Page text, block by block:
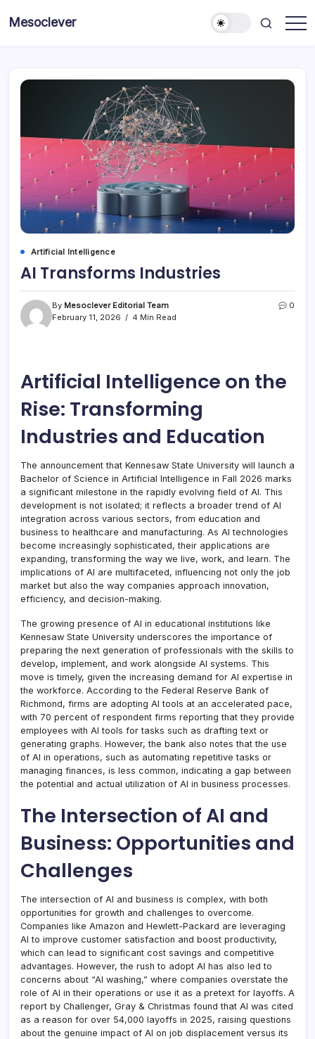
Mesoclever
Artificial Intelligence
AI Transforms Industries
By Mesoclever Editorial Team
February 11, 2026
4 Min Read
0
Artificial Intelligence on the
Rise: Transforming
Industries and Education
The announcement that Kennesaw State University will launch a
Bachelor of Science in Artificial Intelligence in Fall 2026 marks
a significant milestone in the rapidly evolving field of AI. This
development is not isolated; it reflects a broader trend of AI
integration across various sectors, from education and
business to healthcare and manufacturing. As AI technologies
become increasingly sophisticated, their applications are
expanding, transforming the way we live, work, and learn. The
implications of AI are multifaceted, influencing not only the job
market but also the way companies approach innovation,
efficiency, and decision-making.
The growing presence of AI in educational institutions like
Kennesaw State University underscores the importance of
preparing the next generation of professionals with the skills to
develop, implement, and work alongside AI systems. This
move is timely, given the increasing demand for AI expertise in
the workforce. According to the Federal Reserve Bank of
Richmond, firms are adopting AI tools at an accelerated pace,
with 70 percent of respondent firms reporting that they provide
employees with AI tools for tasks such as drafting text or
generating graphs. However, the bank also notes that the use
of AI in operations, such as automating repetitive tasks or
managing finances, is less common, indicating a gap between
the potential and actual utilization of AI in business processes.
The Intersection of AI and
Business: Opportunities and
Challenges
The intersection of AI and business is complex, with both
opportunities for growth and challenges to overcome.
Companies like Amazon and Hewlett-Packard are leveraging
AI to improve customer satisfaction and boost productivity,
which can lead to significant cost savings and competitive
advantages. However, the rush to adopt AI has also led to
concerns about “AI washing,” where companies overstate the
role of AI in their operations or use it as a pretext for layoffs. A
report by Challenger, Gray & Christmas found that AI was cited
as a reason for over 54,000 layoffs in 2025, raising questions
about the genuine impact of AI on job displacement versus its